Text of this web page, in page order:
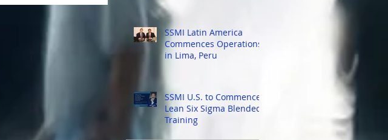
SSMI Latin America
Commences Operations
in Lima, Peru
SSMI U.S. to Commence
Lean Six Sigma Blended
Training